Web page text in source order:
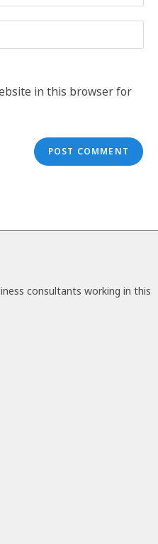
in this browser for
consultants working in this